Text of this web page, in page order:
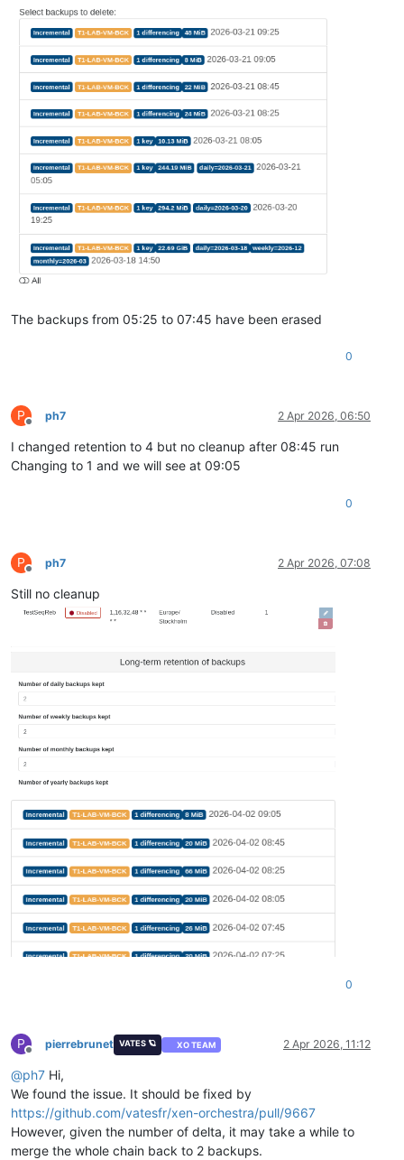
The backups from 05:25 to 07:45 have been erased
0
P
Offline
ph7 2 Apr 2026, 06:50
I changed retention to 4 but no cleanup after 08:45 run
Changing to 1 and we will see at 09:05
0
P
Offline
ph7 2 Apr 2026, 07:08
Still no cleanup
0
P
Offline
pierrebrunet VATES 🪐 XO TEAM 2 Apr 2026, 11:12
@ph7 Hi,
We found the issue. It should be fixed by
https://github.com/vatesfr/xen-orchestra/pull/9667
However, given the number of delta, it may take a while to
merge the whole chain back to 2 backups.